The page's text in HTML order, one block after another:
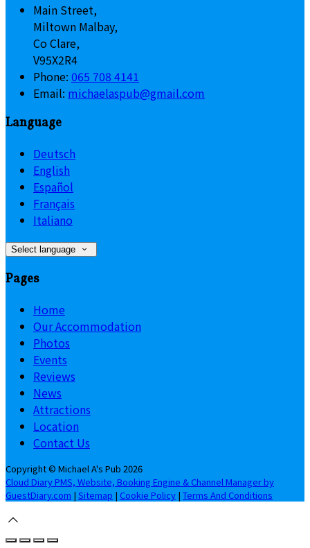
Main Street,
Miltown Malbay,
Co Clare,
V95X2R4
Phone: 065 708 4141
Email: michaelaspub@gmail.com
Language
Deutsch
English
Español
Français
Italiano
Select language
Pages
Home
Our Accommodation
Photos
Events
Reviews
News
Attractions
Location
Contact Us
Copyright© Michael A's Pub 2026
Cloud Diary PMS, Website, Booking Engine & Channel Manager by
GuestDiary.com | Sitemap | Cookie Policy | Terms And Conditions